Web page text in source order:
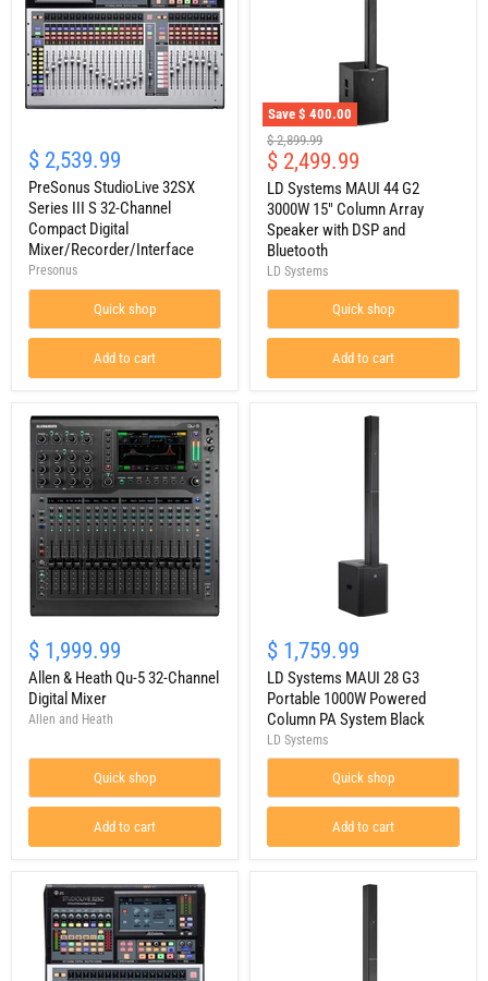
StudioLive
32SX
Series
III
S
32-
Channel
Compact
Digital
Mixer/Recorder/Interface
$ 2,539.99
PreSonus StudioLive 32SX
Series III S 32-Channel
Compact Digital
Mixer/Recorder/Interface
Presonus
Quick shop
Add to cart
Save $ 400.00
LD
Systems
MAUI
44
G2
3000W
15"
Column
Array
Speaker
DSP
and
Original
price
$ 2,899.99
Current
price
$ 2,499.99
LD Systems MAUI 44 G2
3000W 15" Column Array
Speaker with DSP and
Bluetooth
LD Systems
Quick shop
Add to cart
&
Heath
Qu-
5
32-
Channel
Mixer
$ 1,999.99
Allen & Heath Qu-5 32-Channel
Digital Mixer
Allen and Heath
Quick shop
Add to cart
Systems
MAUI
28
G3
Portable
1000W
Powered
Column
System
$ 1,759.99
LD Systems MAUI 28 G3
Portable 1000W Powered
Column PA System Black
LD Systems
Quick shop
Add to cart